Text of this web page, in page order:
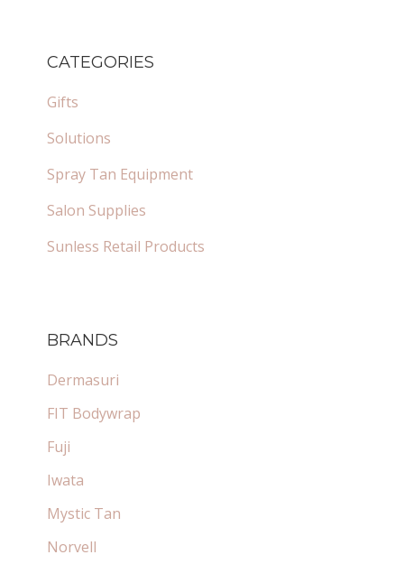
SIDEBAR
CATEGORIES
Gifts
Solutions
Spray Tan Equipment
Salon Supplies
Sunless Retail Products
BRANDS
Dermasuri
FIT Bodywrap
Fuji
Iwata
Mystic Tan
Norvell